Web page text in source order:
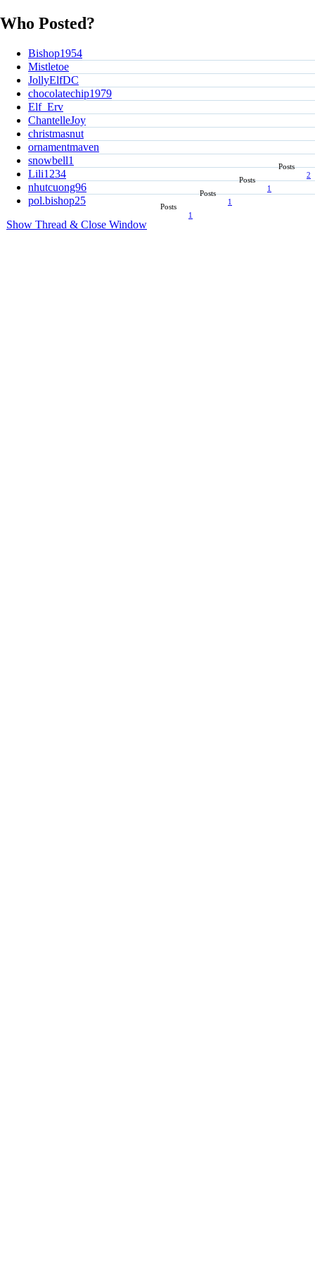
Who Posted?
Bishop1954
Mistletoe
JollyElfDC
chocolatechip1979
Elf_Erv
ChantelleJoy
christmasnut
ornamentmaven
Posts
2
snowbell1
Posts
1
Lili1234
Posts
1
nhutcuong96
Posts
1
pol.bishop25
Show Thread & Close Window